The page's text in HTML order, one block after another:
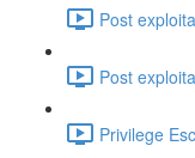
Post
Post
Privilege